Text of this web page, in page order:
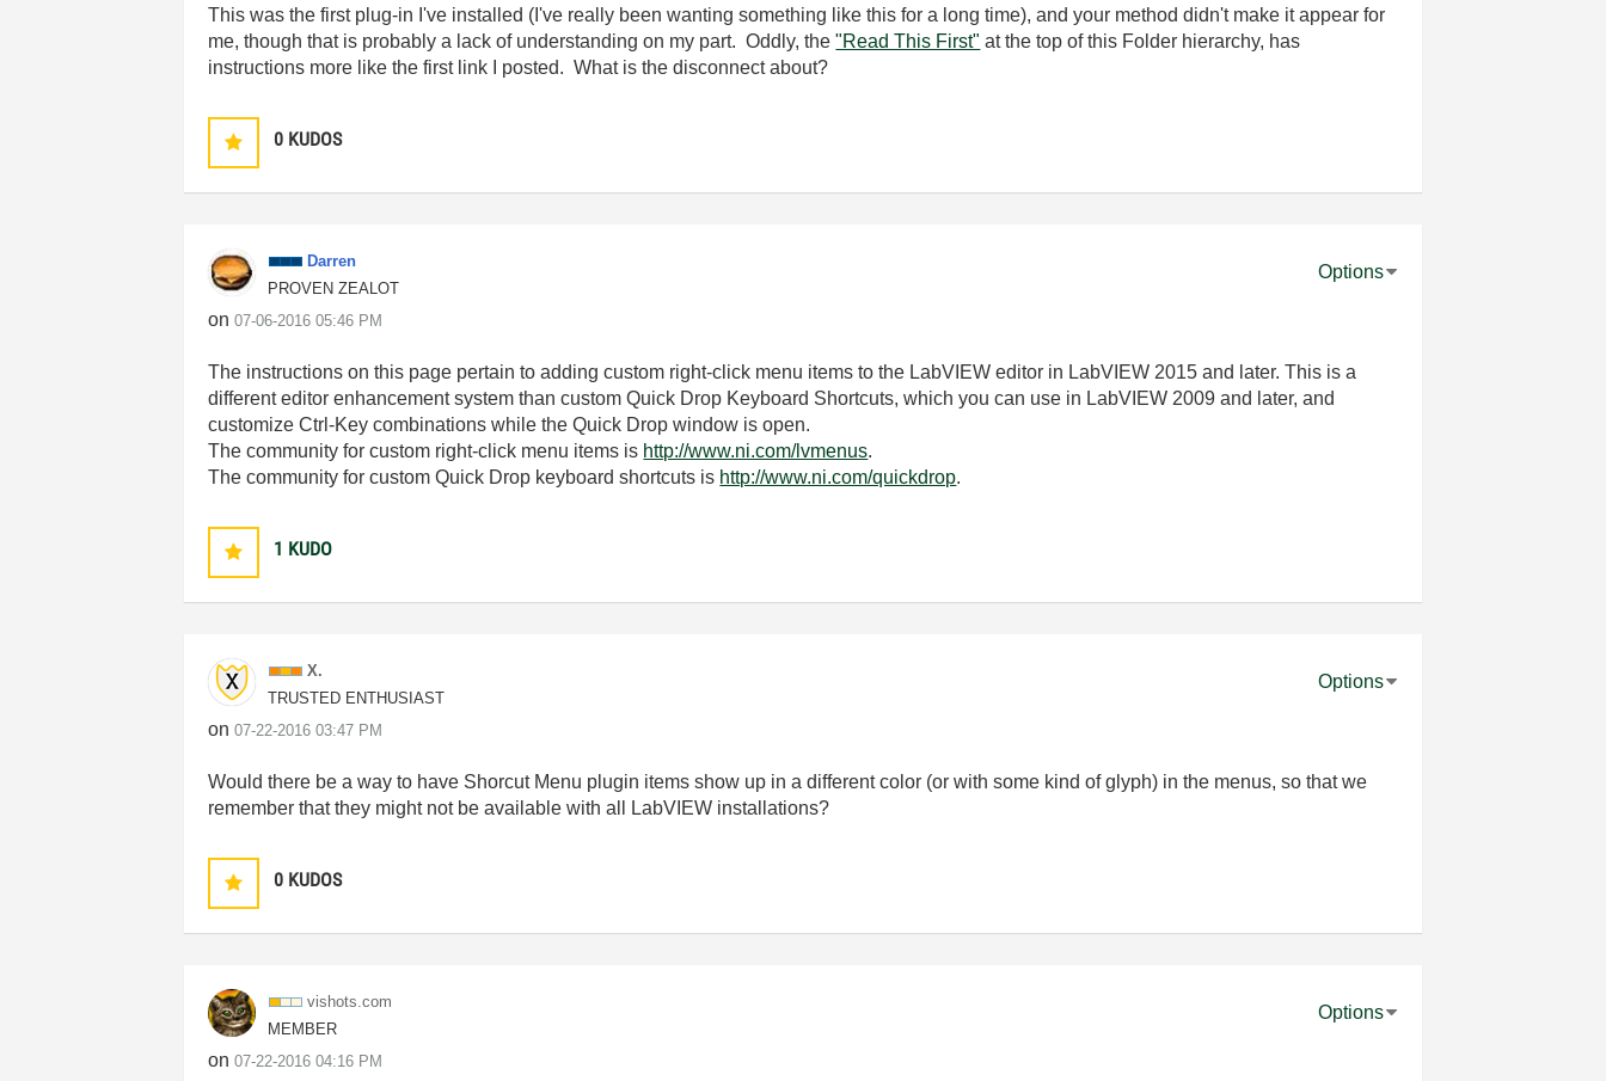
This was the first plug-in I've installed (I've really been wanting something like this for a long time), and your method didn't make it appear for
me, though that is probably a lack of understanding on my part. Oddly, the"Read This First" at the top of this Folder hierarchy, has
instructions more like the first link I posted. What is the disconnect about?
0 KUDOS
Darren
PROVEN ZEALOT
on ‎07-06-2016 05:46 PM
Options
The instructions on this page pertain to adding custom right-click menu items to the LabVIEW editor in LabVIEW 2015 and later. This is a
different editor enhancement system than custom Quick Drop Keyboard Shortcuts, which you can use in LabVIEW 2009 and later, and
customize Ctrl-Key combinations while the Quick Drop window is open.
The community for custom right-click menu items is http://www.ni.com/lvmenus.
The community for custom Quick Drop keyboard shortcuts is http://www.ni.com/quickdrop.
1 KUDO
X.
TRUSTED ENTHUSIAST
on ‎07-22-2016 03:47 PM
Options
Would there be a way to have Shorcut Menu plugin items show up in a different color (or with some kind of glyph) in the menus, so that we
remember that they might not be available with all LabVIEW installations?
0 KUDOS
vishots.com
MEMBER
on ‎07-22-2016 04:16 PM
Options